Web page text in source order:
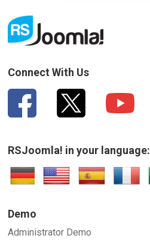
Connect With Us
RSJoomla! in your language:
Demo
Administrator Demo